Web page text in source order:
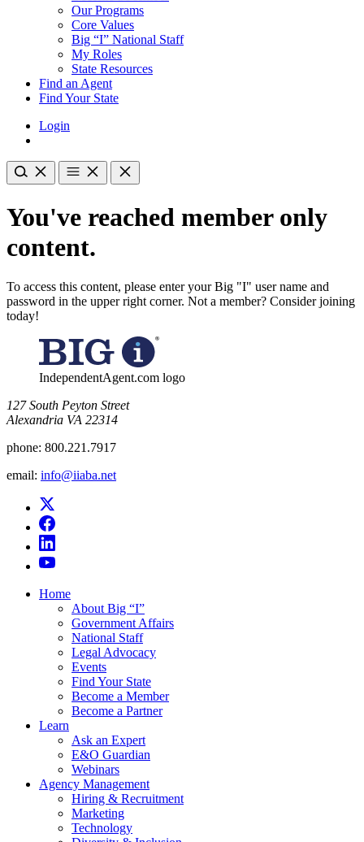
Our Programs
Core Values
Big “I” National Staff
My Roles
State Resources
Find an Agent
Find Your State
Login
You've reached member only
content.
To access this content, please enter your Big "I" user name and
password in the upper right corner. Not a member? Consider joining
today!
IndependentAgent.com logo
​127 South Peyton Street
Alexandria VA 22314
phone: 800.221.7917
email: info@iiaba.net
Home
About Big “I”
Government Affairs
National Staff
Legal Advocacy
Events
Find Your State
Become a Member
Become a Partner
Learn
Ask an Expert
E&O Guardian
Webinars
Agency Management
Hiring & Recruitment
Marketing
Technology